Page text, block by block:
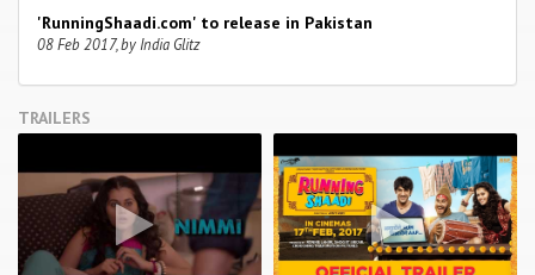
'RunningShaadi.com' to release in Pakistan
08 Feb 2017, by India Glitz
TRAILERS